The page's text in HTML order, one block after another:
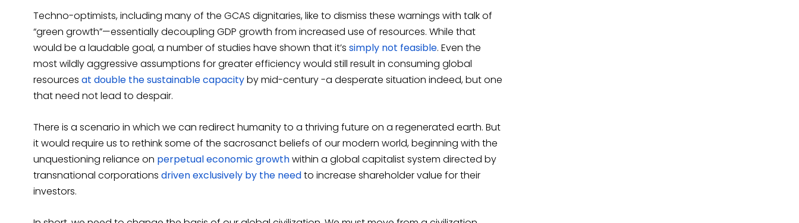
Techno-optimists, including many of the GCAS dignitaries, like to dismiss these warnings with talk of
“green growth”—essentially decoupling GDP growth from increased use of resources. While that
would be a laudable goal, a number of studies have shown that it’s simply not feasible. Even the
most wildly aggressive assumptions for greater efficiency would still result in consuming global
resources at double the sustainable capacityby mid-century -a desperate situation indeed, but one
that need not lead to despair.
There is a scenario in which we can redirect humanity to a thriving future on a regenerated earth. But
it would require us to rethink some of the sacrosanct beliefs of our modern world, beginning with the
unquestioning reliance on perpetual economic growthwithin a global capitalist system directed by
transnational corporations driven exclusively by the needto increase shareholder value for their
investors.